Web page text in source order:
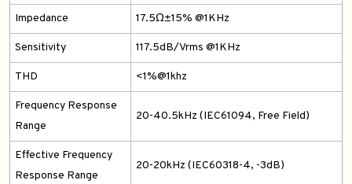
Impedance 17.5Ω±15% @1KHz
Sensitivity 117.5dB/Vrms @1KHz
THD <1%@1khz
Frequency Response
Range
20-40.5kHz (IEC61094, Free Field)
Effective Frequency
Response Range
20-20kHz (IEC60318-4, -3dB)